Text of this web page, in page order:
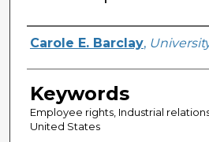
Author
Carole E. Barclay,
Keywords
Employee rights, Industrial
United States